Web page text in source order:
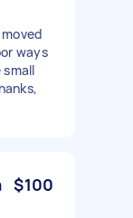
ways
small
$100